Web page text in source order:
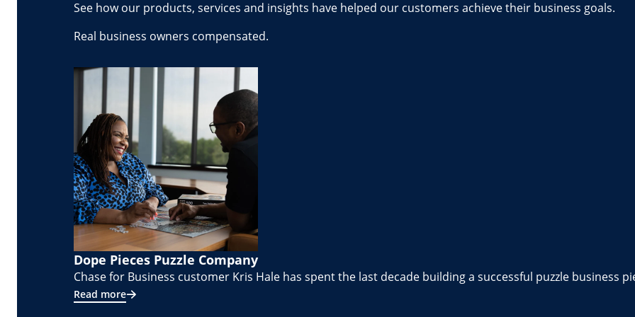
See how our products, services and insights have helped our customers achieve their business goals.
Real business owners compensated.
Dope Pieces Puzzle Company
Chase for Business customer Kris Hale has spent the last decade building a successful puzzle business
Read more